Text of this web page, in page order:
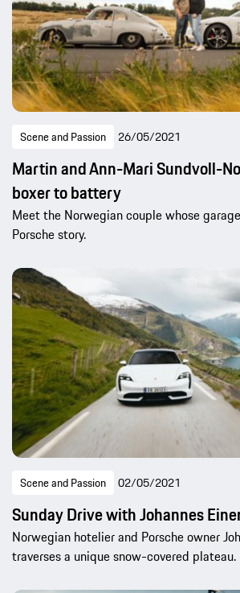
Scene and Passion 26/05/2021
Martin and Ann-Mari Sundvoll-
boxer to battery
Meet the Norwegian couple whose
Porsche story.
Scene and Passion 02/05/2021
Sunday Drive with Johannes
Norwegian hotelier and Porsche owner
traverses a unique snow-covered plateau.